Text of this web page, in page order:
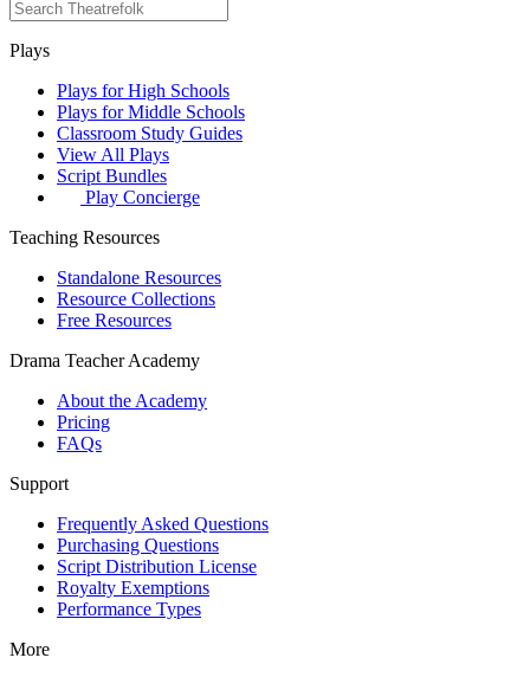
Plays
Plays for High Schools
Plays for Middle Schools
Classroom Study Guides
View All Plays
Script Bundles
Play Concierge
Teaching Resources
Standalone Resources
Resource Collections
Free Resources
Drama Teacher Academy
About the Academy
Pricing
FAQs
Support
Frequently Asked Questions
Purchasing Questions
Script Distribution License
Royalty Exemptions
Performance Types
More